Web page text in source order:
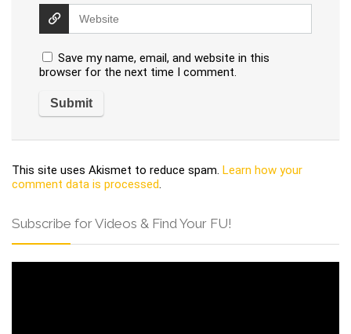
Save my name, email, and website in this
browser for the next time I comment.
This site uses Akismet to reduce spam. Learn how your
comment data is processed.
Subscribe for Videos & Find Your FU!